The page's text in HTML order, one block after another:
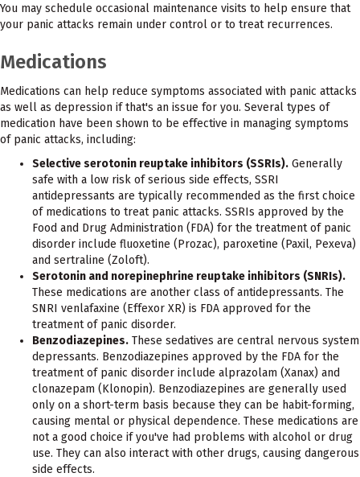
You may schedule occasional maintenance visits to help ensure that
your panic attacks remain under control or to treat recurrences.
Medications
Medications can help reduce symptoms associated with panic attacks
as well as depression if that's an issue for you. Several types of
medication have been shown to be effective in managing symptoms
of panic attacks, including:
Selective serotonin reuptake inhibitors (SSRIs). Generally
safe with a low risk of serious side effects, SSRI
antidepressants are typically recommended as the first choice
of medications to treat panic attacks. SSRIs approved by the
Food and Drug Administration (FDA) for the treatment of panic
disorder include fluoxetine (Prozac), paroxetine (Paxil, Pexeva)
and sertraline (Zoloft).
Serotonin and norepinephrine reuptake inhibitors (SNRIs).
These medications are another class of antidepressants. The
SNRI venlafaxine (Effexor XR) is FDA approved for the
treatment of panic disorder.
Benzodiazepines. These sedatives are central nervous system
depressants. Benzodiazepines approved by the FDA for the
treatment of panic disorder include alprazolam (Xanax) and
clonazepam (Klonopin). Benzodiazepines are generally used
only on a short-term basis because they can be habit-forming,
causing mental or physical dependence. These medications are
not a good choice if you've had problems with alcohol or drug
use. They can also interact with other drugs, causing dangerous
side effects.